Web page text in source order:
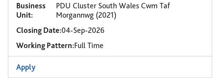
Business
Unit:
PDU Cluster South Wales Cwm Taf
Morgannwg (2021)
Closing Date:04-Sep-2026
Working Pattern:Full Time
Apply